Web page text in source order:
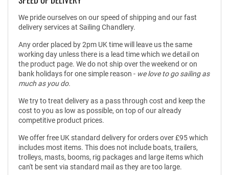
We pride ourselves on our speed of shipping and our fast
delivery services at Sailing Chandlery.
Any order placed by 2pm UK time will leave us the same
working day unless there is a lead time which we detail on
the product page. We do not ship over the weekend or on
bank holidays for one simple reason - we love to go sailing as
much as you do.
We try to treat delivery as a pass through cost and keep the
cost to you as low as possible, on top of our already
competitive product prices.
We offer free UK standard delivery for orders over £95 which
includes most items. This does not include boats, trailers,
trolleys, masts, booms, rig packages and large items which
can't be sent via standard mail as they are too large.